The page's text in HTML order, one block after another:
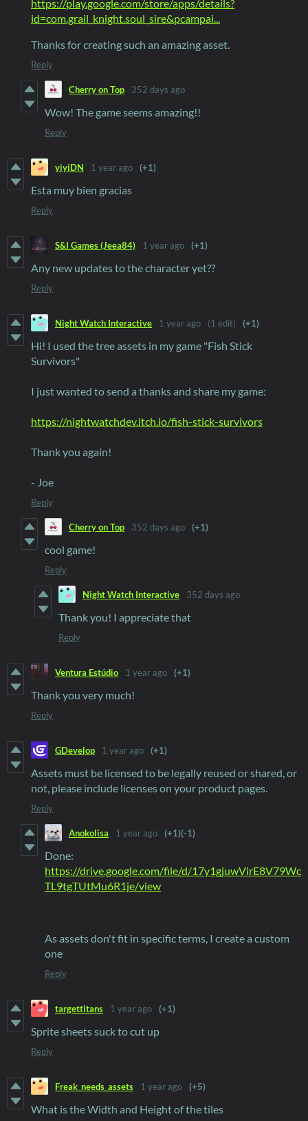
https://play.google.com/store/apps/details?
id=com.grail_knight.soul_sire&pcampai...
Thanks for creating such an amazing asset.
Reply
Cherry on Top 352 days ago
Wow! The game seems amazing!!
Reply
yiyiDN 1 year ago (+1)
Esta muy bien gracias
Reply
S&I Games (Jeea84) 1 year ago (+1)
Any new updates to the character yet??
Reply
Night Watch Interactive 1 year ago (1 edit) (+1)
Hi! I used the tree assets in my game "Fish Stick
Survivors"
I just wanted to send a thanks and share my game:
https://nightwatchdev.itch.io/fish-stick-survivors
Thank you again!
- Joe
Reply
Cherry on Top 352 days ago (+1)
cool game!
Reply
Night Watch Interactive 352 days ago
Thank you! I appreciate that
Reply
Ventura Estúdio 1 year ago (+1)
Thank you very much!
Reply
GDevelop 1 year ago (+1)
Assets must be licensed to be legally reused or shared, or
not, please include licenses on your product pages.
Reply
Anokolisa 1 year ago (+1)(-1)
Done:
https://drive.google.com/file/d/17y1gjuwVirE8V79Wc
TL9tgTUtMu6R1je/view
As assets don't fit in specific terms, I create a custom
one
Reply
targettitans 1 year ago (+1)
Sprite sheets suck to cut up
Reply
Freak_needs_assets 1 year ago (+5)
What is the Width and Height of the tiles